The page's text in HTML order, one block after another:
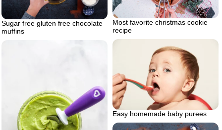
Most favorite christmas cookie
recipe
Sugar free gluten free chocolate
muffins
Easy homemade baby purees